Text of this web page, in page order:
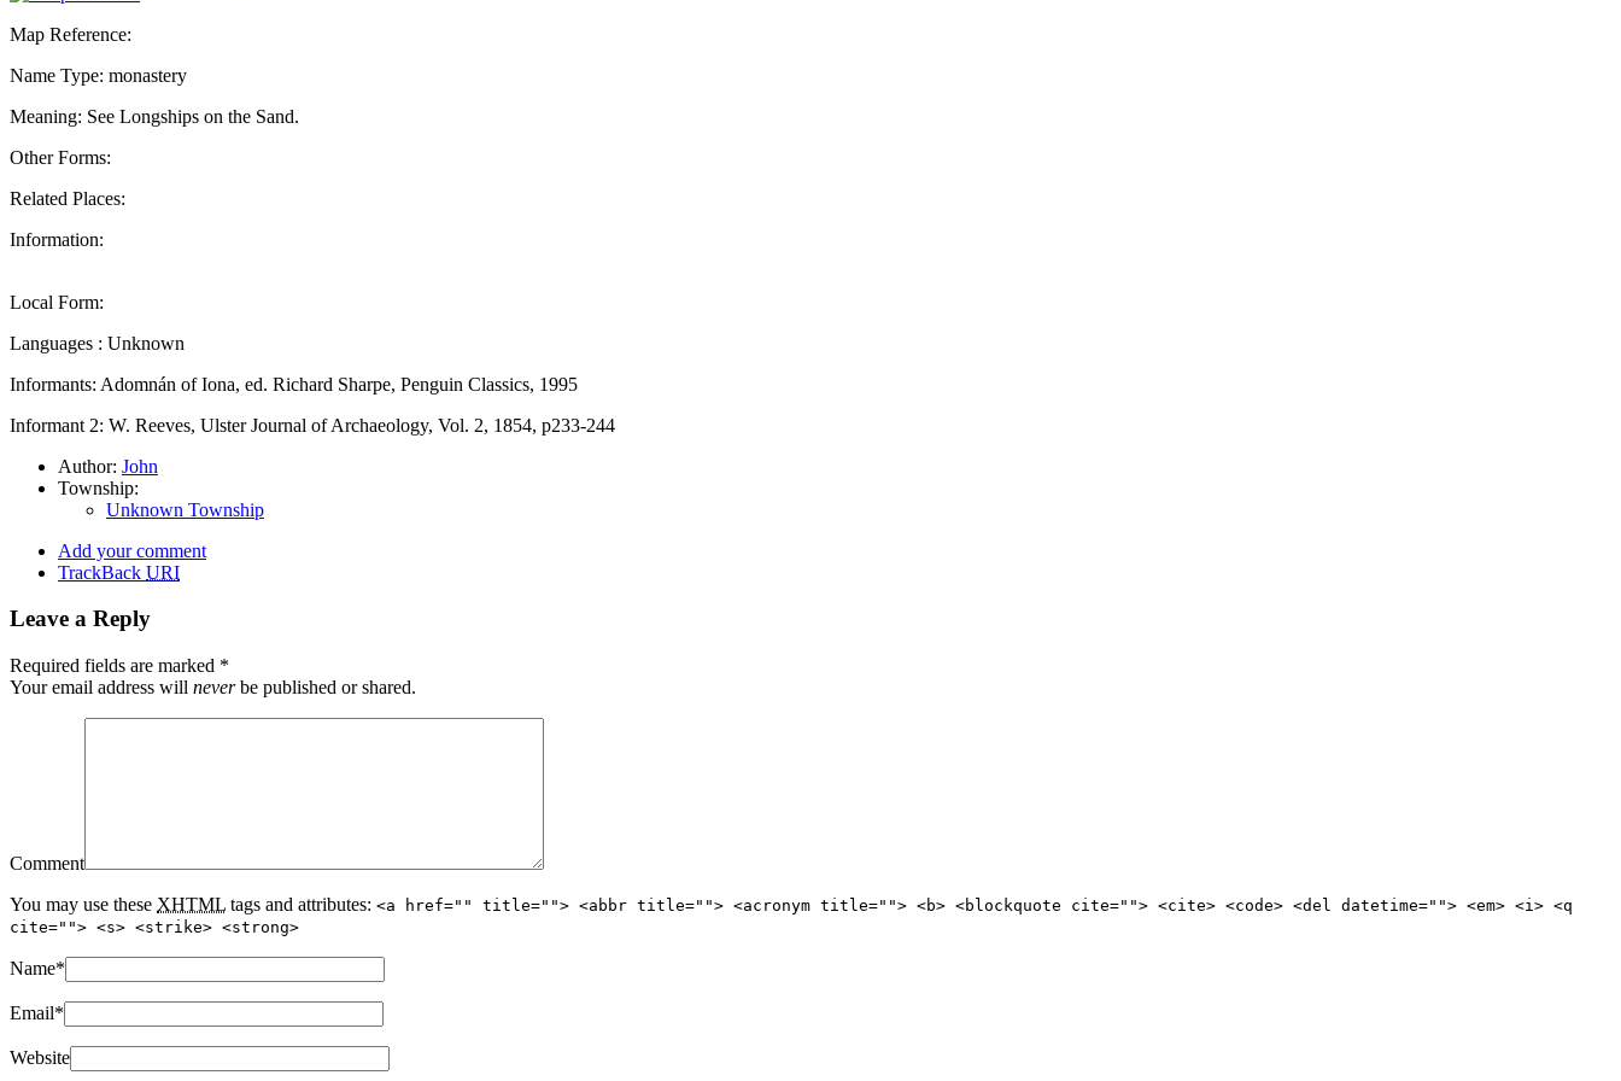
Map Reference:
Name Type: monastery
Meaning: See Longships on the Sand.
Other Forms:
Related Places:
Information:
Local Form:
Languages : Unknown
Informants: Adomnán of Iona, ed. Richard Sharpe, Penguin Classics, 1995
Informant 2: W. Reeves, Ulster Journal of Archaeology, Vol. 2, 1854, p233-244
Author: John
Township:
Unknown Township
Add your comment
TrackBack URI
Leave a Reply
Required fields are marked *
Your email address will neverbe published or shared.
Comment
You may use these XHTML tags and attributes: <a href="" title=""> <abbr title=""> <acronym title=""> <b> <blockquote cite=""> <cite> <code> <del datetime=""> <em> <i> <q
cite=""> <s> <strike> <strong>
Name*
Email*
Website